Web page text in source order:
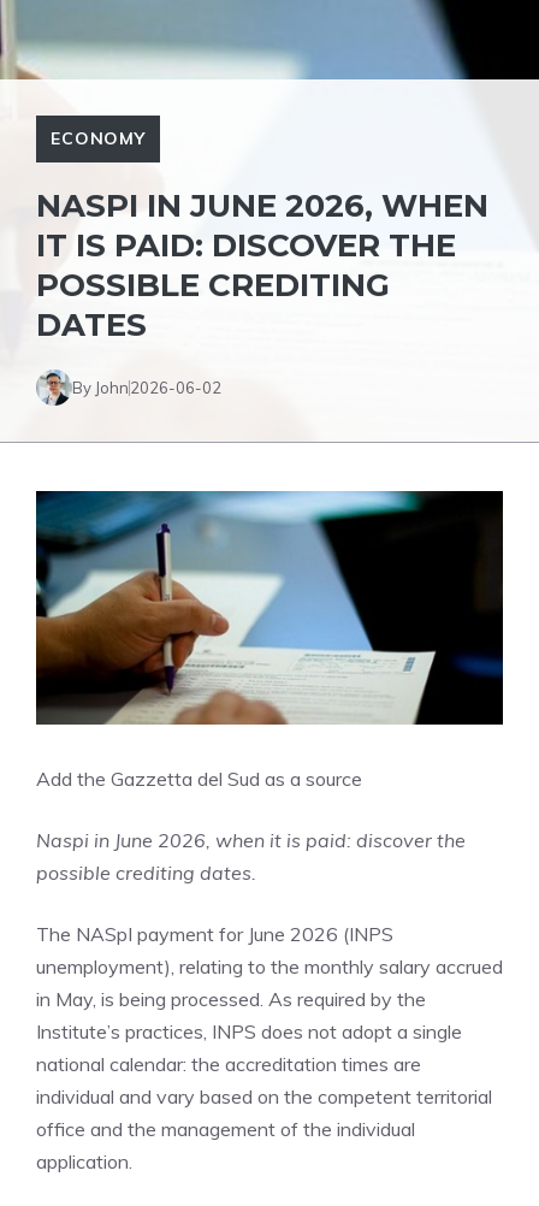
ECONOMY
NASPI IN JUNE 2026, WHEN
IT IS PAID: DISCOVER THE
POSSIBLE CREDITING
DATES
By John2026-06-02
Add the Gazzetta del Sud as a source
Naspi in June 2026, when it is paid: discover the
possible crediting dates.
The NASpI payment for June 2026 (INPS
unemployment), relating to the monthly salary accrued
in May, is being processed. As required by the
Institute’s practices, INPS does not adopt a single
national calendar: the accreditation times are
individual and vary based on the competent territorial
office and the management of the individual
application.